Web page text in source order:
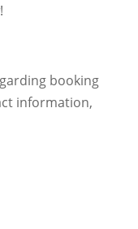
booking
information,